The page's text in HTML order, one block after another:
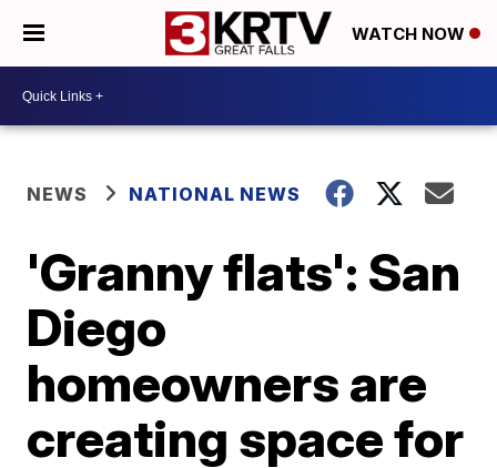
WATCH NOW
NEWS NATIONAL NEWS
'Granny flats': San
Diego
homeowners are
creating space for